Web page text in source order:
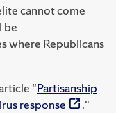
cannot come
be
where Republicans
"Partisanship
response
."